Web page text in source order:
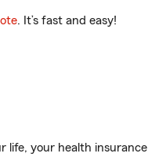
. It’s fast and easy!
life, your health insurance